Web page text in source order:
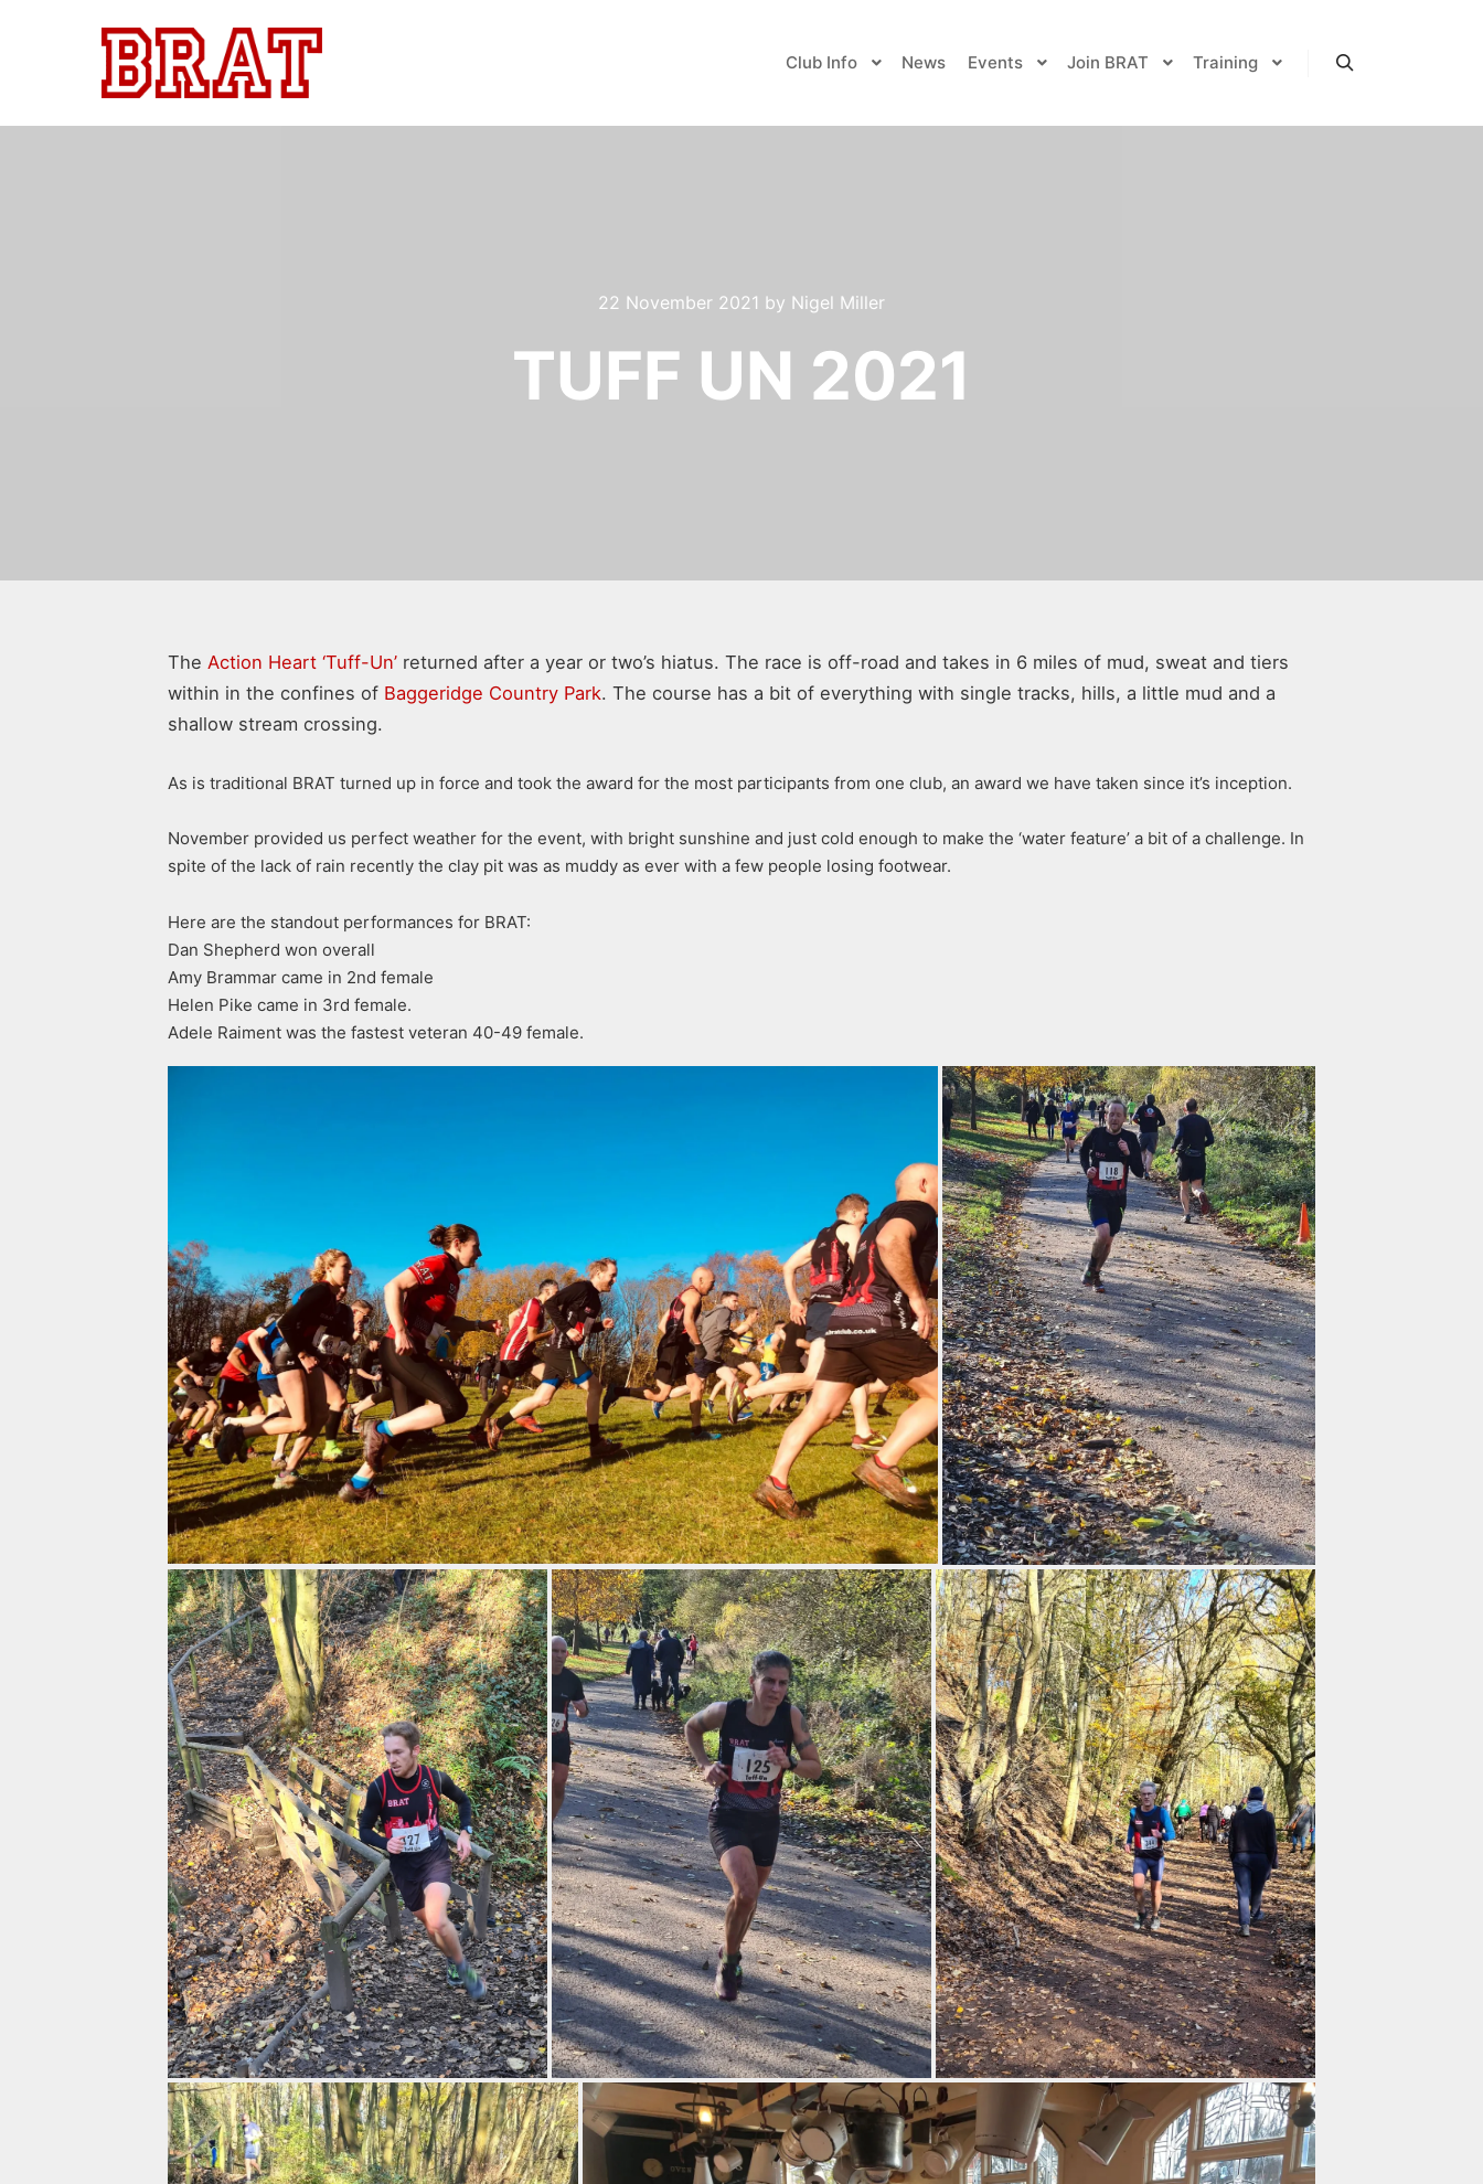
Club Info News Events Join BRAT Training
22 November 2021 by Nigel Miller
TUFF UN 2021
The Action Heart ‘Tuff-Un’ returned after a year or two’s hiatus. The race is off-road and takes in 6 miles of mud, sweat and tiers
within in the confines of Baggeridge Country Park. The course has a bit of everything with single tracks, hills, a little mud and a
shallow stream crossing.
As is traditional BRAT turned up in force and took the award for the most participants from one club, an award we have taken since it’s inception.
November provided us perfect weather for the event, with bright sunshine and just cold enough to make the ‘water feature’ a bit of a challenge. In
spite of the lack of rain recently the clay pit was as muddy as ever with a few people losing footwear.
Here are the standout performances for BRAT:
Dan Shepherd won overall
Amy Brammar came in 2nd female
Helen Pike came in 3rd female.
Adele Raiment was the fastest veteran 40-49 female.